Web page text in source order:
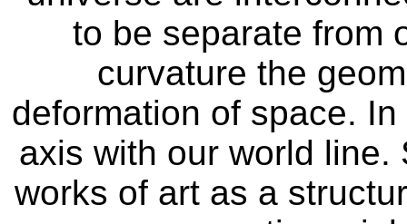
to be separate from
curvature the
deformation of space.
axis with our world
works of art as a